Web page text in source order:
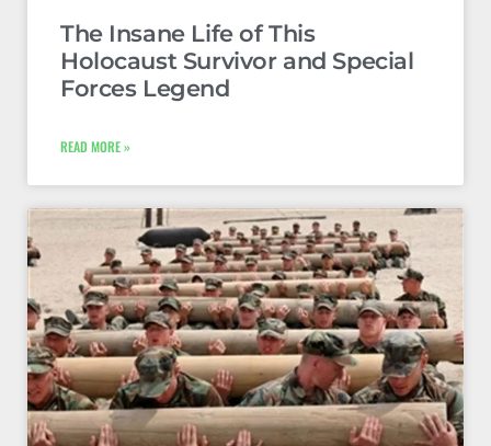
The Insane Life of This
Holocaust Survivor and Special
Forces Legend
READ MORE »